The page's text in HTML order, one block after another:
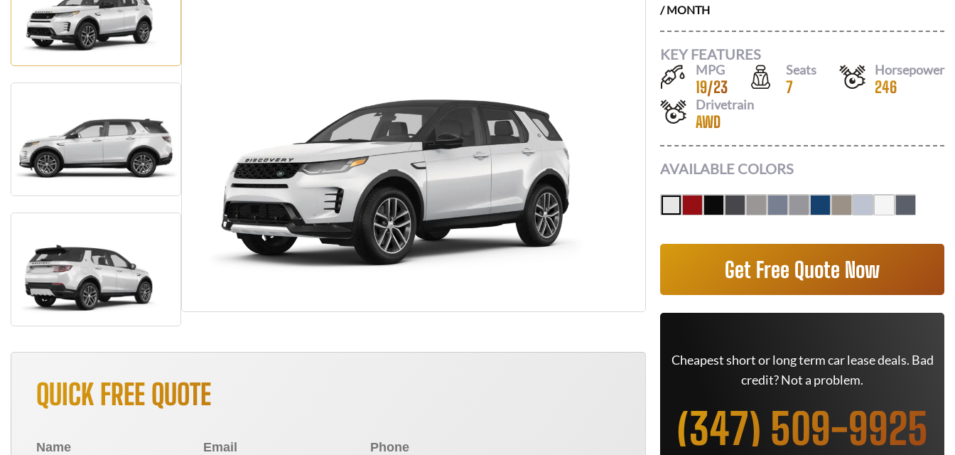
QUICK FREE QUOTE
/ MONTH
KEY FEATURES
MPG
19/23
Seats
7
Horsepower
246
Drivetrain
AWD
AVAILABLE COLORS
Get Free Quote Now
Cheapest short or long term car lease deals. Bad
credit? Not a problem.
(347) 509-9925